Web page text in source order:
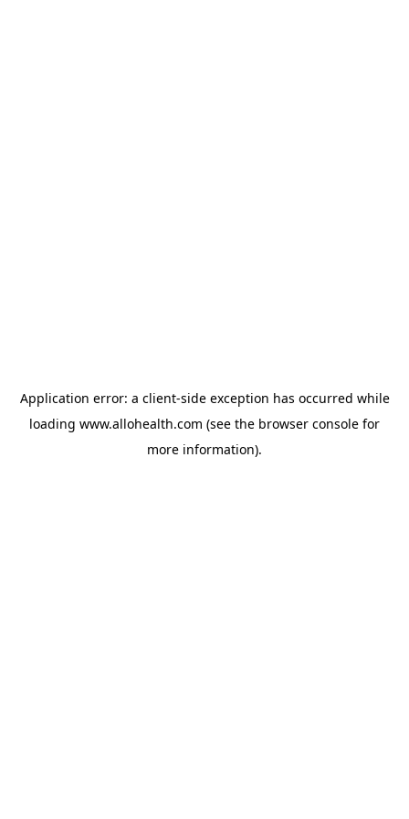
Application error: a client-side exception has occurred while
loading www.allohealth.com (see the browser console for
more information).